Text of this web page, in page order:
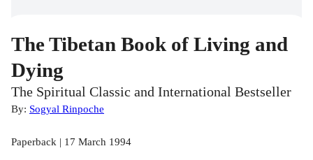
The Tibetan Book of Living and
Dying
The Spiritual Classic and International Bestseller
By: Sogyal Rinpoche
Paperback | 17 March 1994